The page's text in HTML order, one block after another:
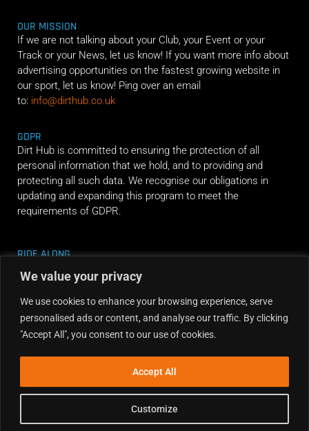
We value your privacy
We use cookies to enhance your browsing experience, serve
personalised ads or content, and analyse our traffic. By clicking
"Accept All", you consent to our use of cookies.
Customize
Accept All
OUR MISSION
If we are not talking about your Club, your Event or your
Track or your News, let us know! If you want more info about
advertising opportunities on the fastest growing website in
our sport, let us know! Ping over an email
to: info@dirthub.co.uk
GDPR
Dirt Hub is committed to ensuring the protection of all
personal information that we hold, and to providing and
protecting all such data. We recognise our obligations in
updating and expanding this program to meet the
requirements of GDPR.
RIDE ALONG